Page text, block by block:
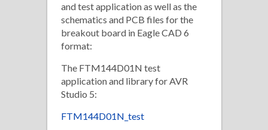
and test application as well as the
schematics and PCB files for the
breakout board in Eagle CAD 6
format:
The FTM144D01N test
application and library for AVR
Studio 5:
FTM144D01N_test